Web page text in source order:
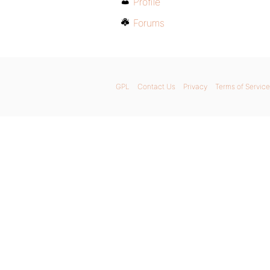
Forums
GPL Contact Us Privacy Terms of Service